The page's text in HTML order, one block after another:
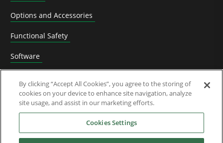
Options and Accessories
Functional Safety
Software
Superseded Products
By clicking “Accept All Cookies”, you agree to the storing of
cookies on your device to enhance site navigation, analyze
site usage, and assist in our marketing efforts.
Cookies Settings